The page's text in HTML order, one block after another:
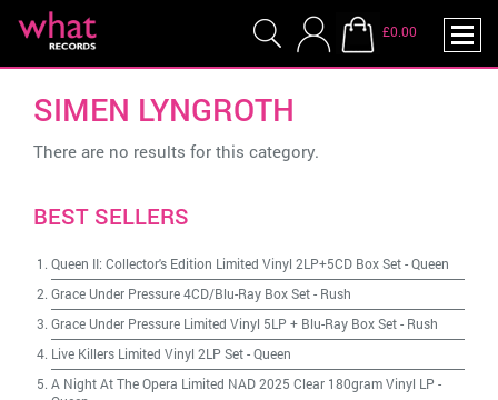
£0.00
SIMEN LYNGROTH
There are no results for this category.
BEST SELLERS
Queen II: Collector's Edition Limited Vinyl 2LP+5CD Box Set-Queen
Grace Under Pressure 4CD/Blu-Ray Box Set- Rush
Grace Under Pressure Limited Vinyl 5LP + Blu-Ray Box Set- Rush
Live Killers Limited Vinyl 2LP Set-Queen
A Night At The Opera Limited NAD 2025 Clear 180gram Vinyl LP -